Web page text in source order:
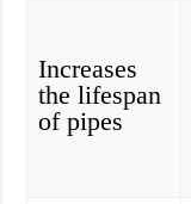
Increases
the lifespan
of pipes